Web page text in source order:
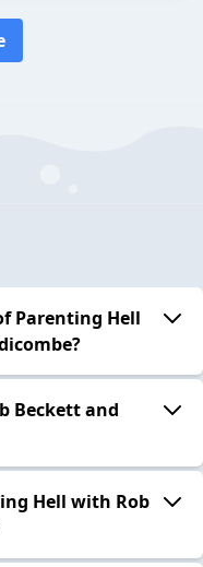
Parenting Hell
Beckett and
Hell with Rob